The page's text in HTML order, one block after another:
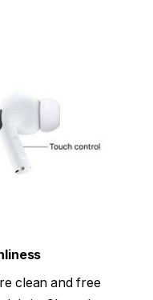
clean and free